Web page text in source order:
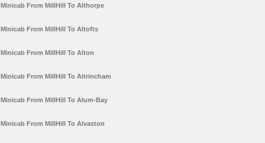
Minicab From MillHill To Althorpe
Minicab From MillHill To Altofts
Minicab From MillHill To Alton
Minicab From MillHill To Altrincham
Minicab From MillHill To Alum-Bay
Minicab From MillHill To Alvaston